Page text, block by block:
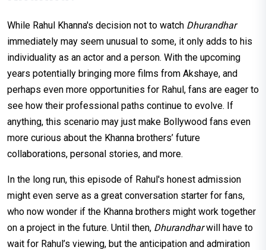
While Rahul Khanna's decision not to watch Dhurandhar
immediately may seem unusual to some, it only adds to his
individuality as an actor and a person. With the upcoming
years potentially bringing more films from Akshaye, and
perhaps even more opportunities for Rahul, fans are eager to
see how their professional paths continue to evolve. If
anything, this scenario may just make Bollywood fans even
more curious about the Khanna brothers’ future
collaborations, personal stories, and more.
In the long run, this episode of Rahul's honest admission
might even serve as a great conversation starter for fans,
who now wonder if the Khanna brothers might work together
on a project in the future. Until then, Dhurandharwill have to
wait for Rahul’s viewing, but the anticipation and admiration